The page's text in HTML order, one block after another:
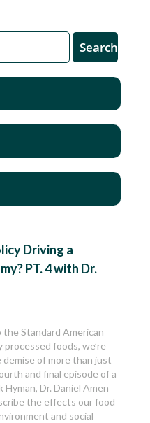
Driving a
PT. 4 with Dr.
Standard American
processed foods, we’re
of more than just
and final episode of a
Hyman, Dr. Daniel Amen
the effects our food
and social